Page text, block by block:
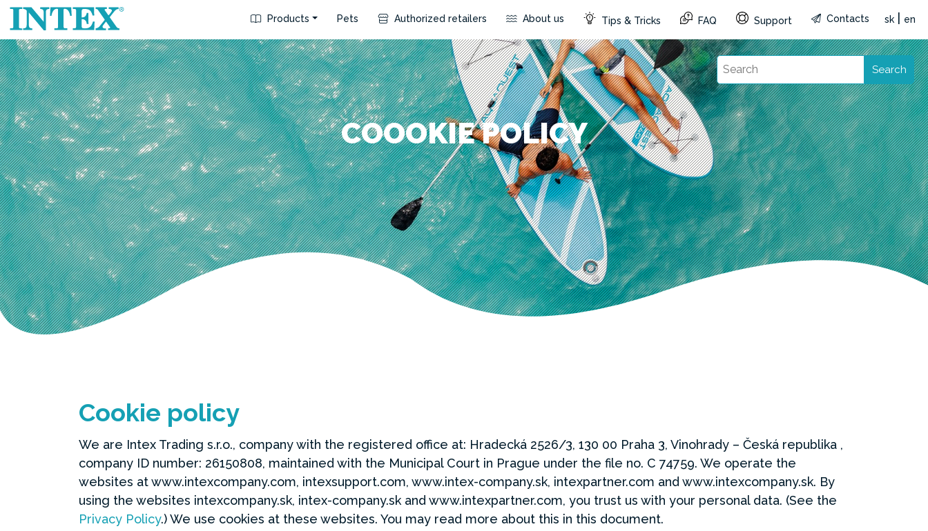
Products Pets Authorized retailers About us Tips & Tricks FAQ Support Contacts sk en
Search
COOOKIE POLICY
Cookie policy
We are Intex Trading s.r.o., company with the registered office at: Hradecká 2526/3, 130 00 Praha 3, Vinohrady – Česká republika ,
company ID number: 26150808, maintained with the Municipal Court in Prague under the file no. C 74759. We operate the
websites at www.intexcompany.com, intexsupport.com, www.intex-company.sk, intexpartner.com and www.intexcompany.sk. By
using the websites intexcompany.sk, intex-company.sk and www.intexpartner.com, you trust us with your personal data. (See the
Privacy Policy.) We use cookies at these websites. You may read more about this in this document.